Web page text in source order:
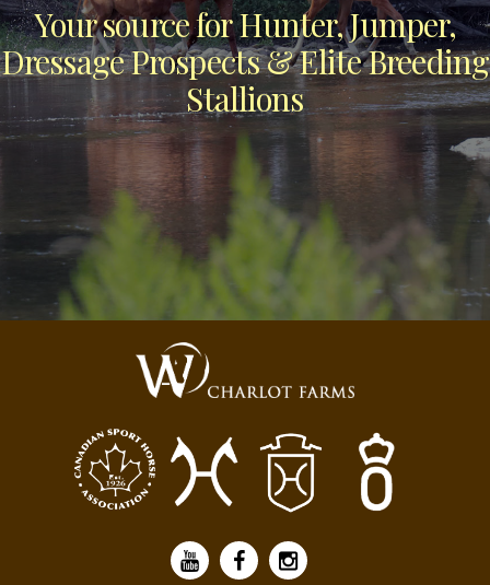
Your source for Hunter, Jumper,
Dressage Prospects & Elite Breeding
Stallions